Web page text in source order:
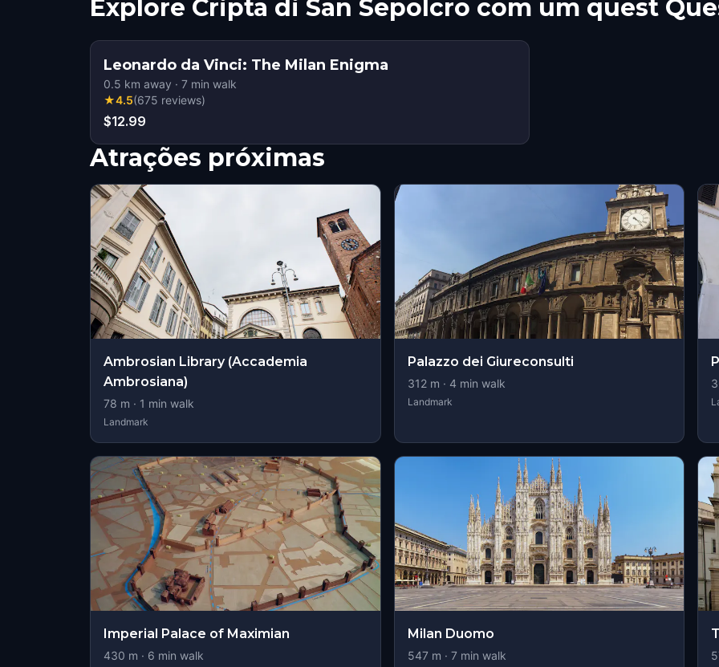
Explore Cripta di San Sepolcro com um quest
Leonardo da Vinci: The Milan Enigma
0.5 km away · 7 min walk
★4.5(675 reviews)
$12.99
Atrações próximas
Ambrosian Library (Accademia
Ambrosiana)
78 m · 1 min walk
Landmark
Palazzo dei Giureconsulti
312m · 4 min walk
Landmark
Imperial Palace of Maximian
430 m · 6 min walk
Milan Duomo
547m · 7min walk